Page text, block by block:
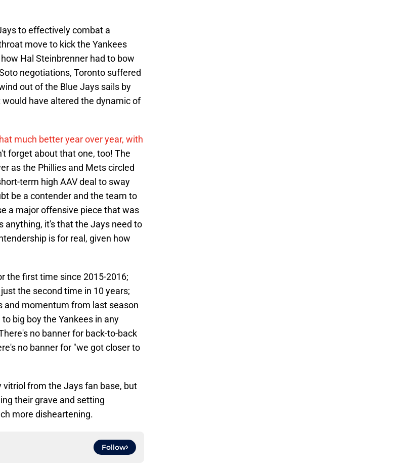
to effectively combat a
move to kick the Yankees
Hal Steinbrenner had to bow
negotiations, Toronto suffered
out of the Blue Jays sails by
have altered the dynamic of
much better year over year, with
forget about that one, too! The
as the Phillies and Mets circled
term high AAV deal to sway
be a contender and the team to
a major offensive piece that was
anything, it's that the Jays need to
is for real, given how
the first time since 2015-2016;
the second time in 10 years;
and momentum from last season
big boy the Yankees in any
no banner for back-to-back
no banner for "we got closer to
from the Jays fan base, but
their grave and setting
more disheartening.
Follow